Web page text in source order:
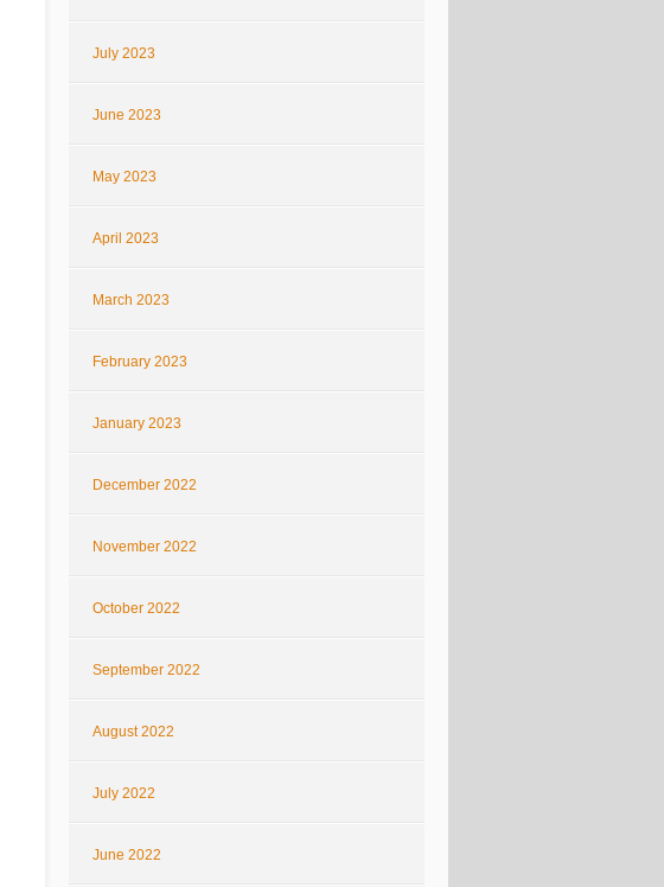
July 2023
June 2023
May 2023
April 2023
March 2023
February 2023
January 2023
December 2022
November 2022
October 2022
September 2022
August 2022
July 2022
June 2022